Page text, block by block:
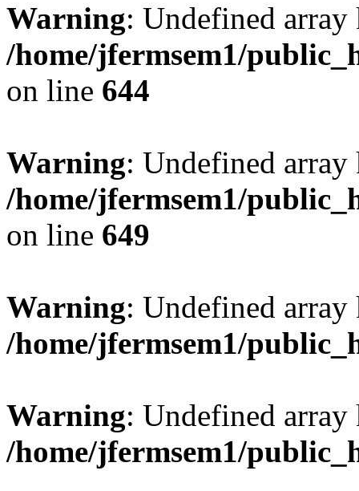
Warning: Undefined
/home/jfermsem1/
on line 644
Warning: Undefined
/home/jfermsem1/
on line 649
Warning: Undefined
/home/jfermsem1/
Warning: Undefined
/home/jfermsem1/